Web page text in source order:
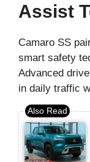
Assist
Camaro SS
smart safety
Advanced
in daily traffic